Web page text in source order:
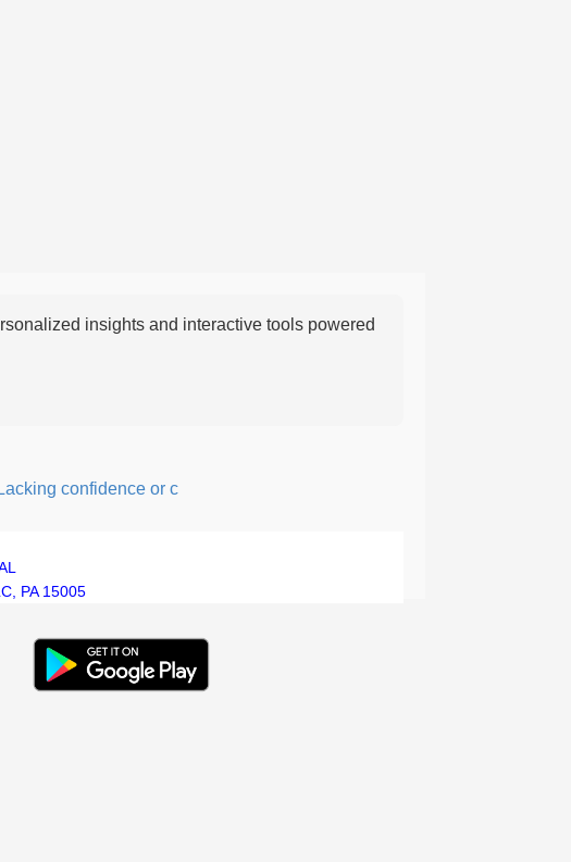
insights and interactive tools powered
confidence or courage; fearful or hesitant.
PA 15005